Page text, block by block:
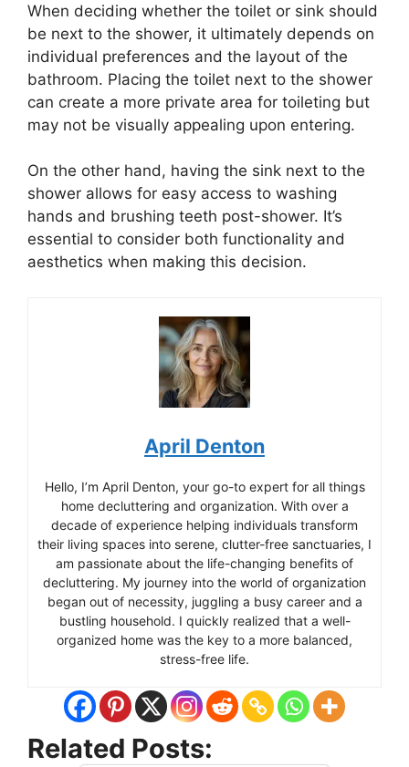
When deciding whether the toilet or sink should
be next to the shower, it ultimately depends on
individual preferences and the layout of the
bathroom. Placing the toilet next to the shower
can create a more private area for toileting but
may not be visually appealing upon entering.
On the other hand, having the sink next to the
shower allows for easy access to washing
hands and brushing teeth post-shower. It’s
essential to consider both functionality and
aesthetics when making this decision.
April Denton
Hello, I’m April Denton, your go-to expert for all things
home decluttering and organization. With over a
decade of experience helping individuals transform
their living spaces into serene, clutter-free sanctuaries, I
am passionate about the life-changing benefits of
decluttering. My journey into the world of organization
began out of necessity, juggling a busy career and a
bustling household. I quickly realized that a well-
organized home was the key to a more balanced,
stress-free life.
Related Posts: